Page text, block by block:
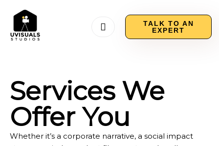
TALK TO AN
EXPERT
Services We
Offer You
Whether it’s a corporate narrative, a social impact